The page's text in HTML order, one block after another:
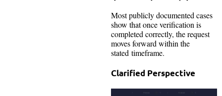
Most publicly documented cases
show that once verification is
completed correctly, the request
moves forward within the
stated timeframe.
Clarified Perspective